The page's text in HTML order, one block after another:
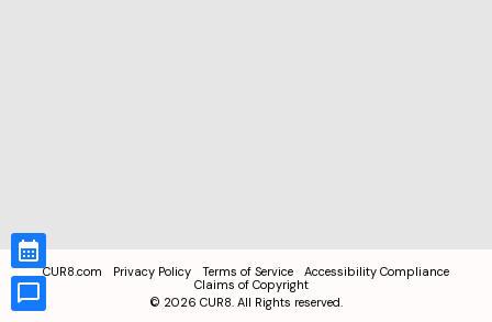
CUR8.com Privacy Policy Terms of Service
Accessibility Compliance
Claims of Copyright
© 2026 CUR8. All Rights reserved.